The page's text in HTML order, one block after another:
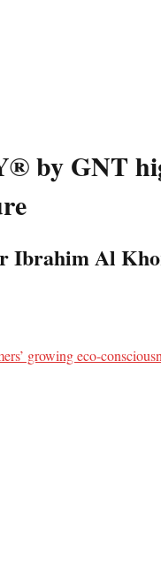
by GNT
Ibrahim Al